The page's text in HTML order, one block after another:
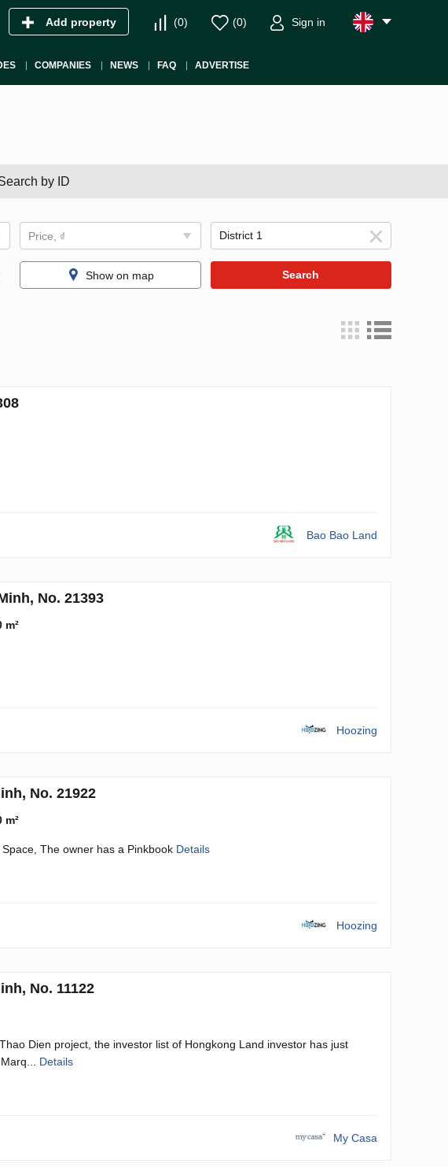
Add property (0) (0) Sign in
COMPANIES NEWS FAQ ADVERTISE
by ID
Price, ₫
Show on map Search
Bao Bao Land
No. 21393
m²
Hoozing
No. 21922
m²
The owner has a Pinkbook Details
Hoozing
No. 11122
Dien project, the investor list of Hongkong Land investor has just
Details
My Casa